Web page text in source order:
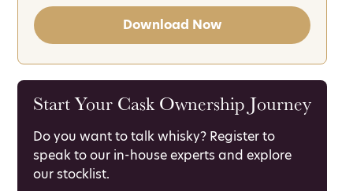
Download Now
Start Your Cask Ownership Journey
Do you want to talk whisky? Register to
speak to our in-house experts and explore
our stocklist.